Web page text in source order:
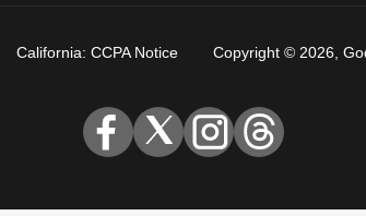
California: CCPA Notice Copyright © 2026,